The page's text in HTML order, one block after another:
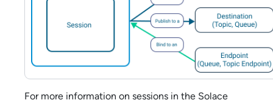
For more information on sessions in the Solace